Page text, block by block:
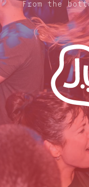
From the